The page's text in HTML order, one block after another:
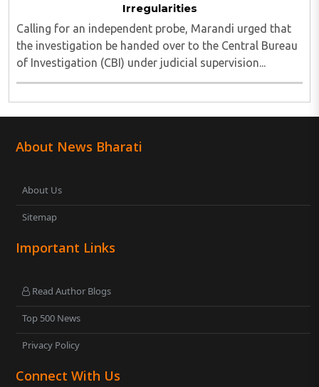
Irregularities
Calling for an independent probe, Marandi urged that
the investigation be handed over to the Central Bureau
of Investigation (CBI) under judicial supervision...
About News Bharati
About Us
Sitemap
Important Links
Read Author Blogs
Top 500 News
Privacy Policy
Connect With Us